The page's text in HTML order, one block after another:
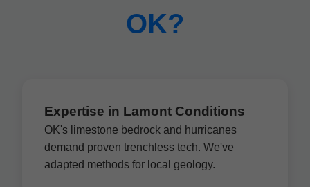
OK?
Expertise in Lamont Conditions
OK's limestone bedrock and hurricanes
demand proven trenchless tech. We've
adapted methods for local geology.